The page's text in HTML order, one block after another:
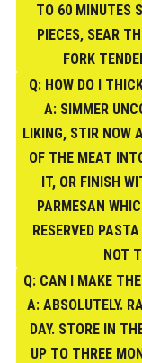
TO 60 MINUTES
PIECES, SEAR
FORK
Q: HOW DO I
A: SIMMER
LIKING, STIR NOW
OF THE MEAT
IT, OR FINISH
PARMESAN
RESERVED
NOT
Q: CAN I MAKE
A: ABSOLUTELY.
DAY. STORE IN
UP TO THREE